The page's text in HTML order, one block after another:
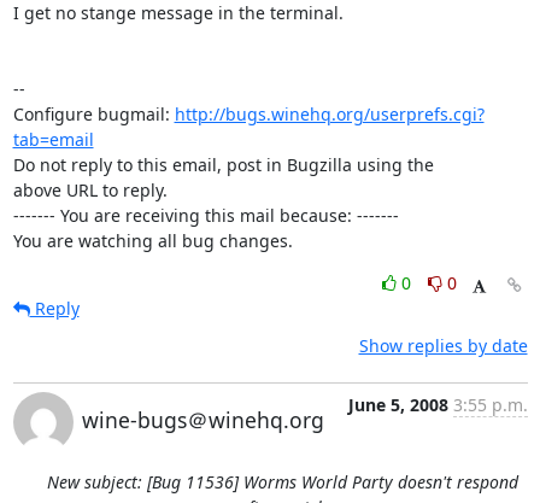
I get no stange message in the terminal.
--
Configure bugmail: http://bugs.winehq.org/userprefs.cgi?
tab=email
Do not reply to this email, post in Bugzilla using the
above URL to reply.
------- You are receiving this mail because: -------
You are watching all bug changes.
0
0
Reply
Show replies by date
wine-bugs＠winehq.org
June 5, 2008 3:55 p.m.
New subject: [Bug 11536] Worms World Party doesn't respond